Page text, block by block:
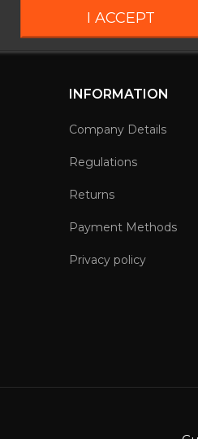
INFORMATION
Company Details
Regulations
Returns
Payment Methods
Privacy policy
I ACCEPT